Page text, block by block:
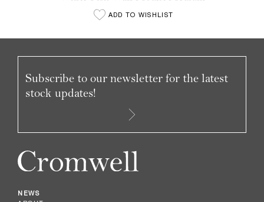
ADD TO WISHLIST
NEWS
Subscribe to our newsletter for the latest
stock updates!